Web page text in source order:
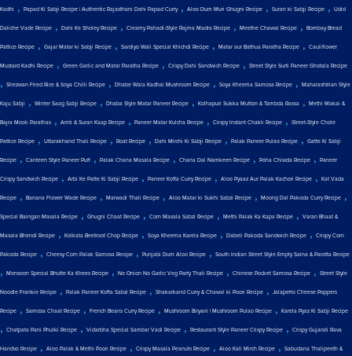
Kadhi , Papad Ki Sabji Recipe | Authentic Rajasthani Dahi Papad Curry, Aloo Dum Muri Ghugni Recipe , Suran ki Sabji Recipe , Udid
Daliche Vade Recipe , Dahi Ke Sholey Recipe , Creamy Pahadi-Style Rajma Madra Recipe , Meethe Chawal Recipe , Bombay Bread
Pattice Recipe , Gajar Matar ki Sabji Recipe , Sardiyo Wali Special Khichdi Recipe , Matar aur Bathua Paratha Recipe , Cauliflower
Mustard Kadhi Recipe , Green Garlic and Matar Paratha Recipe , Crispy Dahi Sandwich Recipe , Street Style Surti Paneer Ghotala Recipe
, Shezwan Fried Rice & Soya Chilli Recipe , Dhabe Wala Kadhai Mushroom Recipe , Soya Kheema Samosa Recipe , Maharashtrian Style
Kaju Sabji , Winter Saag Sabji Recipe , Dhaba Style Matar Paneer Recipe , Kolhapuri Sukka Mutton & Tambda Rassa , Methi Makai &
Bajra Mooli Parathas , Amti & Suran Kaap Recipe , Paneer Matar Kulcha Recipe , Crispy Instant Chakli Recipe , Street-Style Chole
Pattice Recipe , Uttarakhand Thali Recipe , Roat Recipe , Dahi Mirchi Ki Sabji Recipe , Palak Paneer Pulao Recipe , Gatte Ki Sabji
Recipe , Canteen Style Paneer Puff , Palak Chana Masala Recipe , Chana Dal Namkeen Recipe , Poha Chiwda Recipe , Paneer
Crispy Sandwich Recipe , Arbi Ke Patte Ki Sabji Recipe , Paneer Kofta Curry Recipe , Aloo Pyaaz Aur Palak Kachori Recipe , Kat Vada
Recipe , Banana Flower Wade Recipe , Marwadi Thali Recipe , Aloo Matar ki Sukhi Sabzi Recipe , Moong Dal Pakoda Curry Recipe ,
Special Baingan Masala Recipe , Ghugni Chaat Recipe , Corn Masala Sabzi Recipe , Methi Palak Ka Kapa Recipe , Varan Bhaat &
Masala Bhendi Recipe , Kolkata Beetroot Chop Recipe , Soya Kheema Karela Recipe , Dabeli Pakoda Sandwich Recipe , Crispy Corn
Pakoda Recipe , Cheesy Corn Palak Samosa Recipe , Punjabi Dum Aloo Recipe , South Indian Street Style Empty Salna & Parotta Recipe
, Monsoon Special Bhutte Ka Khees Recipe , No Onion No Garlic Veg Party Thali Recipe , Chinese Pocket Samosa Recipe , Street Style
Noodle Frankie Recipe , Palak Paneer Kofta Sabzi Recipe , Shakarkand Curry & Chawal ki Poori Recipe , Jalapeño Cheese Poppers
Recipe , Samosa Chaat Recipe , French Beans Curry Recipe , Mushroom Biryani | Mushroom Pulao Recipe , Karela Pyaz Ki Sabji Recipe
, Chatpata Pani Phulki Recipe , Vidarbha Special Sambar Vadi Recipe , Restaurant Style Paneer Crispy Recipe , Crispy Gujarati Rava
Handvo Recipe , Aloo Palak & Methi Poori Recipe , Crispy Masala Peanuts Recipe , Aloo Kali Mirch Recipe , Sabudana Thalipeeth &